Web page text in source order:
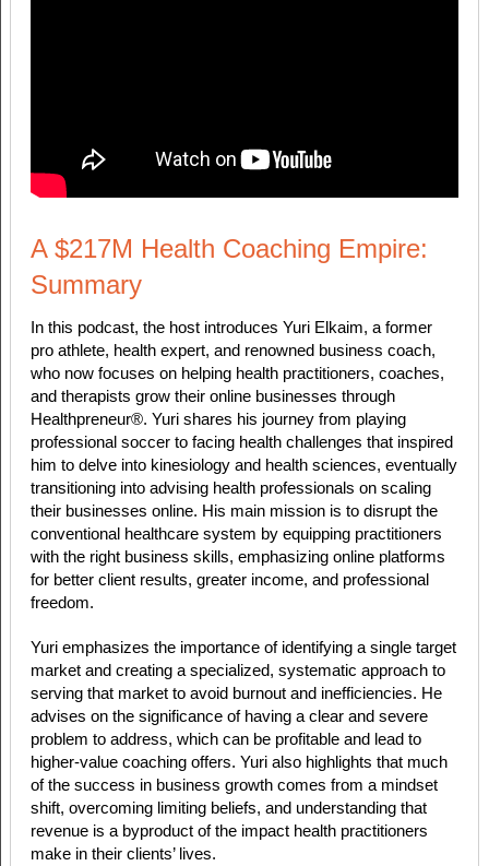
A $217M Health Coaching Empire:
Summary
In this podcast, the host introduces Yuri Elkaim, a former
pro athlete, health expert, and renowned business coach,
who now focuses on helping health practitioners, coaches,
and therapists grow their online businesses through
Healthpreneur®. Yuri shares his journey from playing
professional soccer to facing health challenges that inspired
him to delve into kinesiology and health sciences, eventually
transitioning into advising health professionals on scaling
their businesses online. His main mission is to disrupt the
conventional healthcare system by equipping practitioners
with the right business skills, emphasizing online platforms
for better client results, greater income, and professional
freedom.
Yuri emphasizes the importance of identifying a single target
market and creating a specialized, systematic approach to
serving that market to avoid burnout and inefficiencies. He
advises on the significance of having a clear and severe
problem to address, which can be profitable and lead to
higher-value coaching offers. Yuri also highlights that much
of the success in business growth comes from a mindset
shift, overcoming limiting beliefs, and understanding that
revenue is a byproduct of the impact health practitioners
make in their clients’ lives.